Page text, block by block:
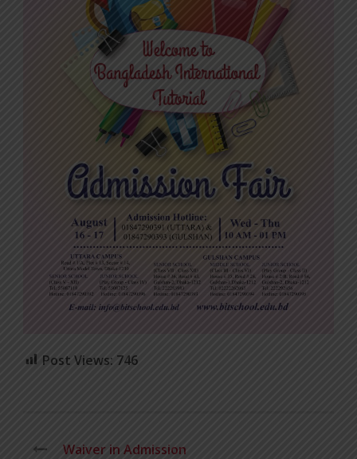
Post Views: 746
Waiver in Admission